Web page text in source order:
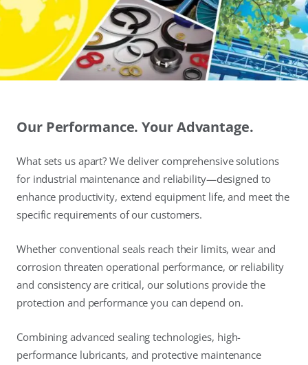
Our Performance. Your Advantage.
What sets us apart? We deliver comprehensive solutions
for industrial maintenance and reliability—designed to
enhance productivity, extend equipment life, and meet the
specific requirements of our customers.
Whether conventional seals reach their limits, wear and
corrosion threaten operational performance, or reliability
and consistency are critical, our solutions provide the
protection and performance you can depend on.
Combining advanced sealing technologies, high-
performance lubricants, and protective maintenance